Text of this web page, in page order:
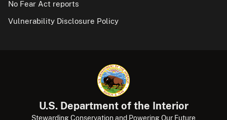
No Fear Act reports
Vulnerability Disclosure Policy
U.S. Department of the Interior
Stewarding Conservation and Powering Our Future